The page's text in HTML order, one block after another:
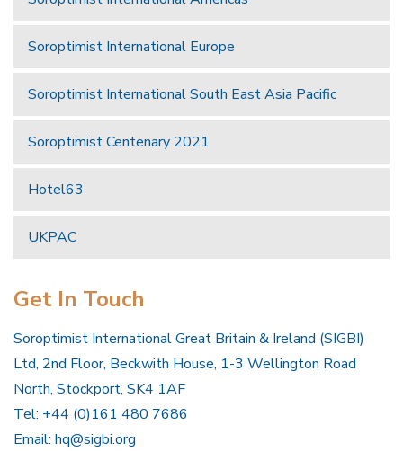
Soroptimist International Europe
Soroptimist International South East Asia Pacific
Soroptimist Centenary 2021
Hotel63
UKPAC
Get In Touch
Soroptimist International Great Britain & Ireland (SIGBI)
Ltd, 2nd Floor, Beckwith House, 1-3 Wellington Road
North, Stockport, SK4 1AF
Tel: +44 (0)161 480 7686
Email: hq@sigbi.org